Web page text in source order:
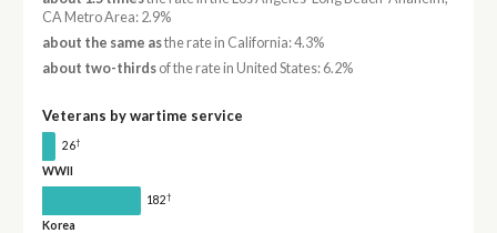
CA Metro Area: 2.9%
about the same asthe rate in California: 4.3%
about two-thirdsof the rate in United States: 6.2%
Veterans by wartime service
26†
WWII
182†
Korea